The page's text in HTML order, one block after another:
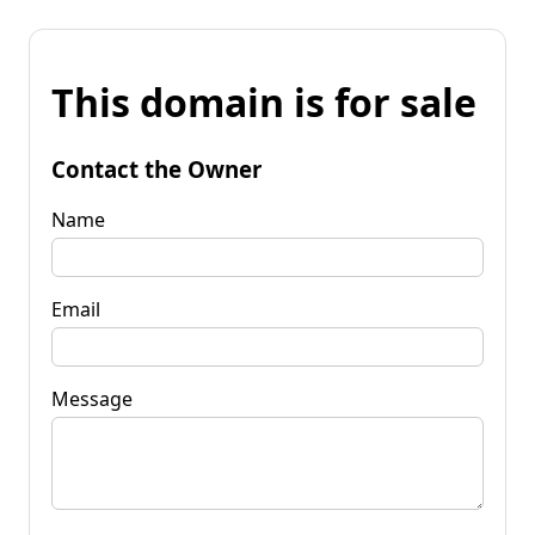
This domain is for sale
Contact the Owner
Name
Email
Message